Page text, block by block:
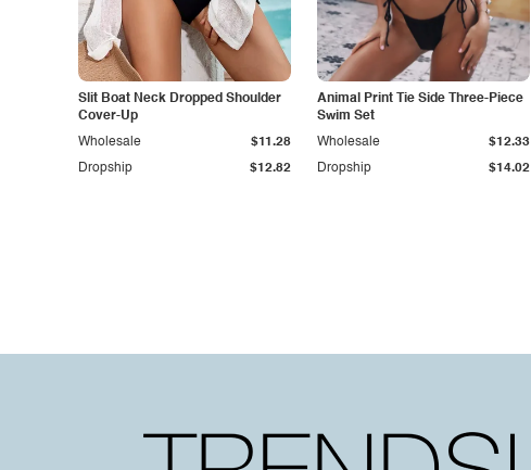
Slit Boat Neck Dropped Shoulder
Cover-Up
Dropship $12.82
Wholesale $11.28
Animal Print Tie Side Three-Piece
Swim Set
Dropship $14.02
Wholesale $12.33